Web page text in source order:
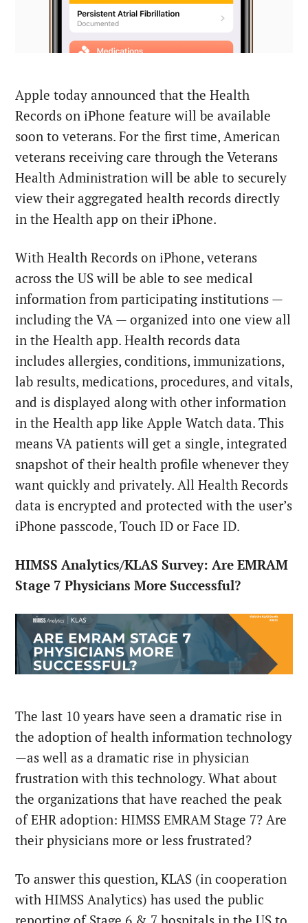
Apple today announced that the Health
Records on iPhone feature will be available
soon to veterans. For the first time, American
veterans receiving care through the Veterans
Health Administration will be able to securely
view their aggregated health records directly
in the Health app on their iPhone.
With Health Records on iPhone, veterans
across the US will be able to see medical
information from participating institutions —
including the VA — organized into one view all
in the Health app. Health records data
includes allergies, conditions, immunizations,
lab results, medications, procedures, and vitals,
and is displayed along with other information
in the Health app like Apple Watch data. This
means VA patients will get a single, integrated
snapshot of their health profile whenever they
want quickly and privately. All Health Records
data is encrypted and protected with the user’s
iPhone passcode, Touch ID or Face ID.
HIMSS Analytics/KLAS Survey: Are EMRAM
Stage 7 Physicians More Successful?
The last 10 years have seen a dramatic rise in
the adoption of health information technology
—as well as a dramatic rise in physician
frustration with this technology. What about
the organizations that have reached the peak
of EHR adoption: HIMSS EMRAM Stage 7? Are
their physicians more or less frustrated?
To answer this question, KLAS (in cooperation
with HIMSS Analytics) has used the public